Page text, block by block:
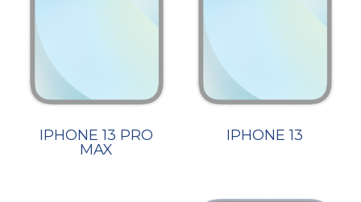
IPHONE 13 PRO
MAX
IPHONE 13